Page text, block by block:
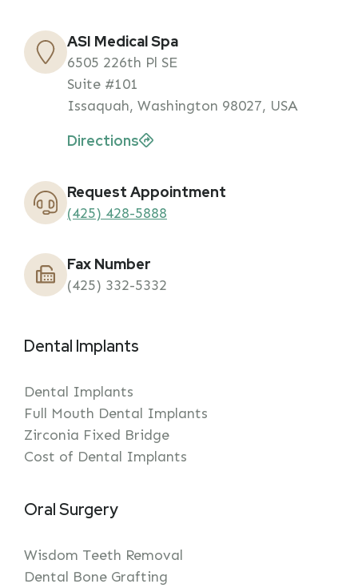
ASI Medical Spa
6505 226th Pl SE
Suite #101
Issaquah, Washington 98027, USA
Directions
Request Appointment
(425) 428-5888
Fax Number
(425) 332-5332
Dental Implants
Dental Implants
Full Mouth Dental Implants
Zirconia Fixed Bridge
Cost of Dental Implants
Oral Surgery
Wisdom Teeth Removal
Dental Bone Grafting